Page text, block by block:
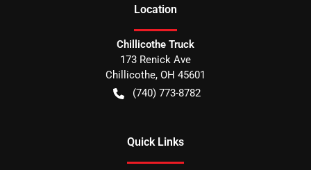
Location
Chillicothe Truck
173 Renick Ave
Chillicothe, OH 45601
(740) 773-8782
Quick Links